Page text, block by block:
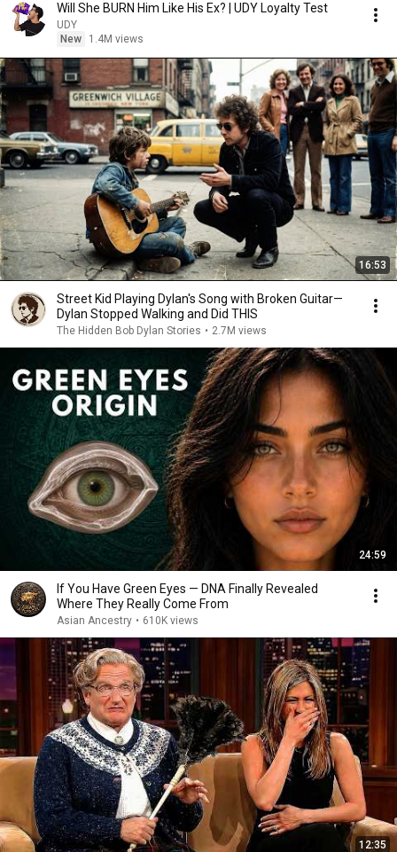
Will She BURN Him Like His Ex? | UDY Loyalty Test
UDY
New
1.4M views
16:53
Street Kid Playing Dylan's Song with Broken Guitar—
Dylan Stopped Walking and Did THIS
The Hidden Bob Dylan Stories • 2.7M views
24:59
If You Have Green Eyes — DNA Finally Revealed
Where They Really Come From
Asian Ancestry • 610K views
12:35